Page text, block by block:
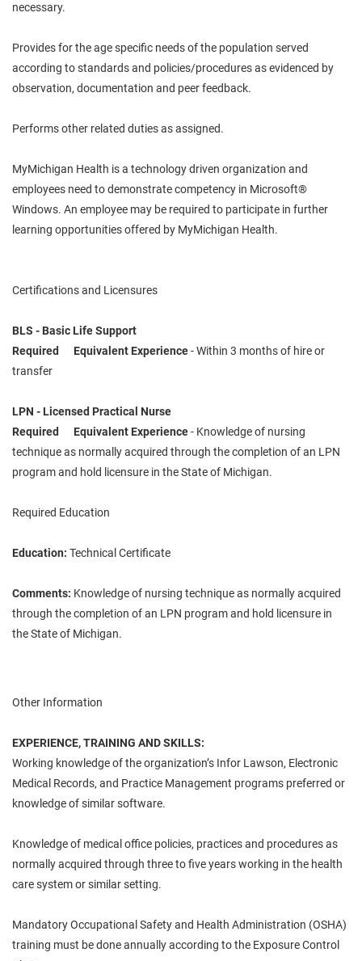
necessary.
Provides for the age specific needs of the population served
according to standards and policies/procedures as evidenced by
observation, documentation and peer feedback.
Performs other related duties as assigned.
MyMichigan Health is a technology driven organization and
employees need to demonstrate competency in Microsoft®
Windows. An employee may be required to participate in further
learning opportunities offered by MyMichigan Health.
Certifications and Licensures
BLS - Basic Life Support
Required Equivalent Experience- Within 3 months of hire or
transfer
LPN - Licensed Practical Nurse
Required Equivalent Experience- Knowledge of nursing
technique as normally acquired through the completion of an LPN
program and hold licensure in the State of Michigan.
Required Education
Education: Technical Certificate
Comments: Knowledge of nursing technique as normally acquired
through the completion of an LPN program and hold licensure in
the State of Michigan.
Other Information
EXPERIENCE, TRAINING AND SKILLS:
Working knowledge of the organization’s Infor Lawson, Electronic
Medical Records, and Practice Management programs preferred or
knowledge of similar software.
Knowledge of medical office policies, practices and procedures as
normally acquired through three to five years working in the health
care system or similar setting.
Mandatory Occupational Safety and Health Administration (OSHA)
training must be done annually according to the Exposure Control